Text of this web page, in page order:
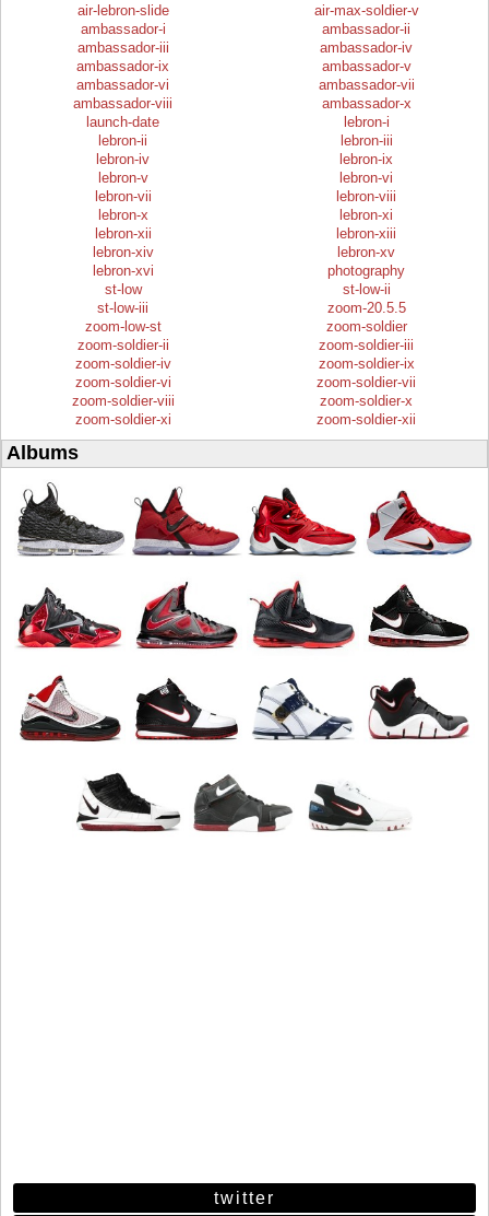
air-lebron-slide
air-max-soldier-v
ambassador-i
ambassador-ii
ambassador-iii
ambassador-iv
ambassador-ix
ambassador-v
ambassador-vi
ambassador-vii
ambassador-viii
ambassador-x
launch-date
lebron-i
lebron-ii
lebron-iii
lebron-iv
lebron-ix
lebron-v
lebron-vi
lebron-vii
lebron-viii
lebron-x
lebron-xi
lebron-xii
lebron-xiii
lebron-xiv
lebron-xv
lebron-xvi
photography
st-low
st-low-ii
st-low-iii
zoom-20.5.5
zoom-low-st
zoom-soldier
zoom-soldier-ii
zoom-soldier-iii
zoom-soldier-iv
zoom-soldier-ix
zoom-soldier-vi
zoom-soldier-vii
zoom-soldier-viii
zoom-soldier-x
zoom-soldier-xi
zoom-soldier-xii
Albums
twitter